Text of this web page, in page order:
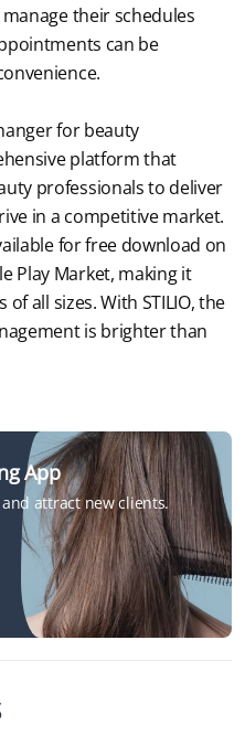
their schedules
can be
for beauty
platform that
professionals to deliver
in a competitive market.
for free download on
Play Market, making it
all sizes. With STILIO, the
is brighter than
App
attract new clients.